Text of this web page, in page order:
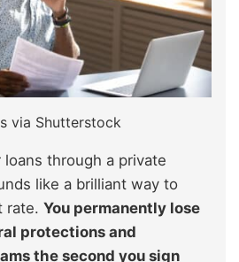
via Shutterstock
through a private
like a brilliant way to
rate. You permanently lose
protections and
the second you sign